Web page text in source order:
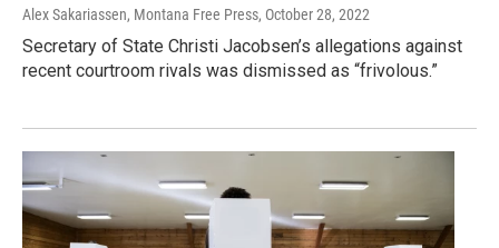
Alex Sakariassen, Montana Free Press, October 28, 2022
Secretary of State Christi Jacobsen’s allegations against
recent courtroom rivals was dismissed as “frivolous.”